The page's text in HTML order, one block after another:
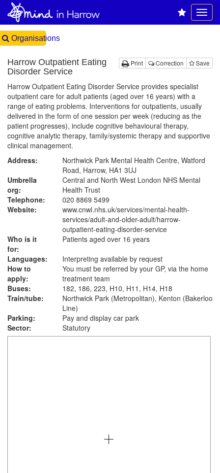
Organisations
Print Correction Save
Harrow Outpatient Eating
Disorder Service
Harrow Outpatient Eating Disorder Service provides specialist
outpatient care for adult patients (aged over 16 years) with a
range of eating problems. Interventions for outpatients, usually
delivered in the form of one session per week (reducing as the
patient progresses), include cognitive behavioural therapy,
cognitive analytic therapy, family/systemic therapy and supportive
clinical management.
Address:
Northwick Park Mental Health Centre, Watford
Road, Harrow, HA1 3UJ
Umbrella
org:
Central and North West London NHS Mental
Health Trust
Telephone:
020 8869 5499
Website:
www.cnwl.nhs.uk/services/mental-health-
services/adult-and-older-adult/harrow-
outpatient-eating-disorder-service
Who is it
for:
Patients aged over 16 years
Languages:
Interpreting available by request
How to
apply:
You must be referred by your GP, via the home
treatment team
Buses:
182, 186, 223, H10, H11, H14, H18
Train/tube:
Northwick Park (Metropolitan), Kenton (Bakerloo
Line)
Parking:
Pay and display car park
Sector:
Statutory